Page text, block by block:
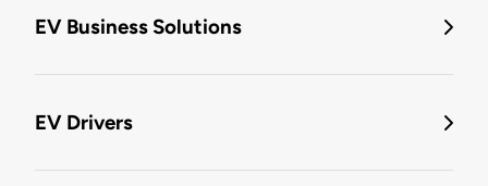
EV Business Solutions
EV Drivers